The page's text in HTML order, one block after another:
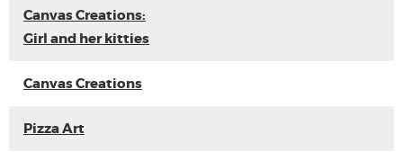
Canvas Creations:
Girl and her kitties
Canvas Creations
Pizza Art